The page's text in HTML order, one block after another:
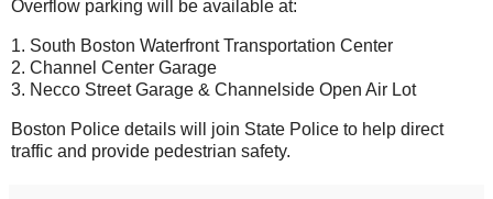
Overflow parking will be available at:
1. South Boston Waterfront Transportation Center
2. Channel Center Garage
3. Necco Street Garage & Channelside Open Air Lot
Boston Police details will join State Police to help direct
traffic and provide pedestrian safety.